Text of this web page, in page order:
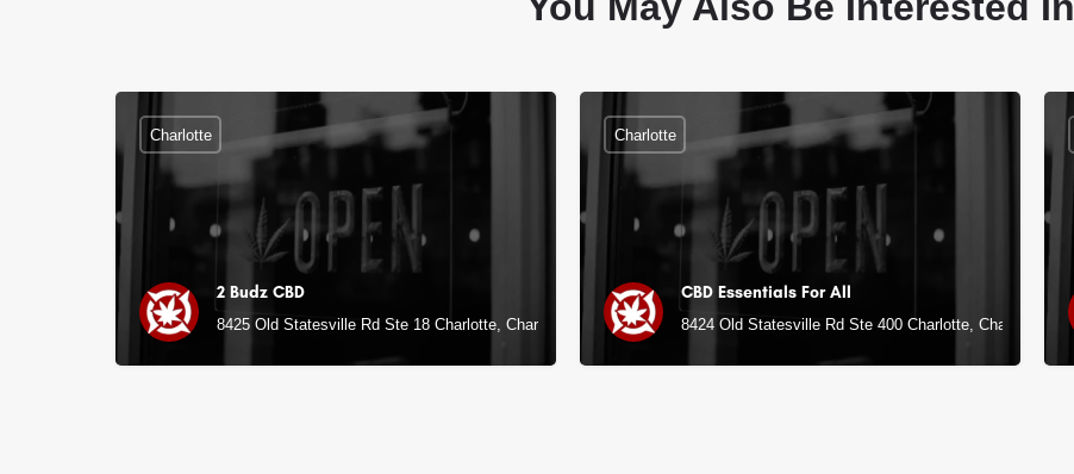
2 Budz CBD
8425 Old Statesville Rd Ste 18 Charlotte, Charlotte, NC
Charlotte
CBD Essentials For All
8424 Old Statesville Rd Ste 400 Charlotte, Charlotte, NC
Charlotte